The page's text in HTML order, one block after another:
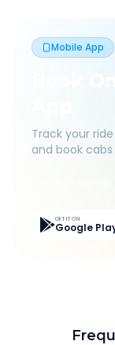
Mobile App
Book
Track your
and book
GET IT ON
Google